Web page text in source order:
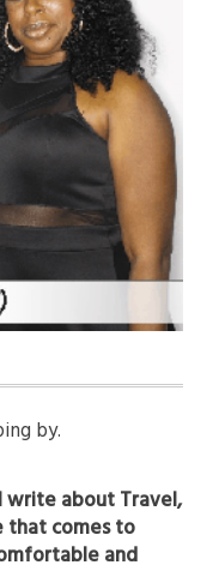
by.
write about Travel,
that comes to
and